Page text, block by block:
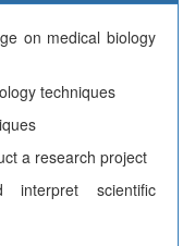
on medical biology
techniques
a research project
scientific